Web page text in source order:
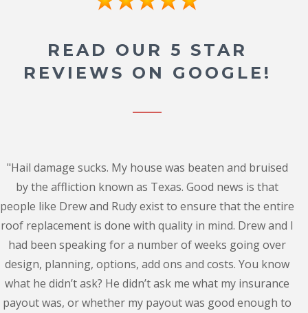
READ OUR 5 STAR
REVIEWS ON GOOGLE!
"Hail damage sucks. My house was beaten and bruised
by the affliction known as Texas. Good news is that
people like Drew and Rudy exist to ensure that the entire
roof replacement is done with quality in mind. Drew and I
had been speaking for a number of weeks going over
design, planning, options, add ons and costs. You know
what he didn’t ask? He didn’t ask me what my insurance
payout was, or whether my payout was good enough to